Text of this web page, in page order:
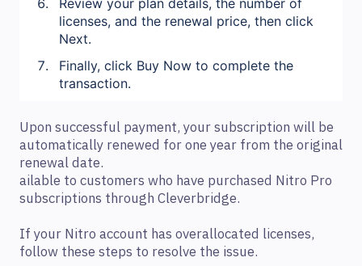
licenses, and the renewal price, then click
Next.
Finally, click Buy Now to complete the
transaction.
Upon successful payment, your subscription will be
automatically renewed for one year from the original
renewal date.
ailable to customers who have purchased Nitro Pro
subscriptions through Cleverbridge.
If your Nitro account has overallocated licenses,
follow these steps to resolve the issue.